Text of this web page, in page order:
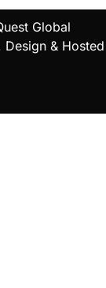
Global
Design & Hosted